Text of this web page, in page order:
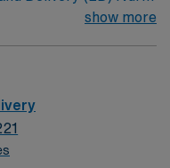
at the facility, a
you will need an active
and at least 2
with electronic
date vaccinations are
show more